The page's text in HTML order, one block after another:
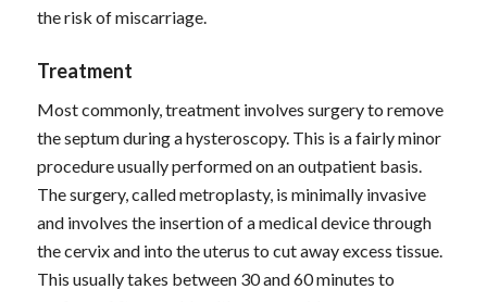
the risk of miscarriage.
Treatment
Most commonly, treatment involves surgery to remove
the septum during a hysteroscopy. This is a fairly minor
procedure usually performed on an outpatient basis.
The surgery, called metroplasty, is minimally invasive
and involves the insertion of a medical device through
the cervix and into the uterus to cut away excess tissue.
This usually takes between 30 and 60 minutes to